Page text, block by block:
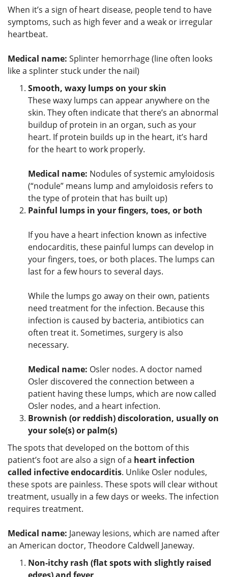
When it’s a sign of heart disease, people tend to have
symptoms, such as high fever and a weak or irregular
heartbeat.
Medical name: Splinter hemorrhage (line often looks
like a splinter stuck under the nail)
Smooth, waxy lumps on your skin
These waxy lumps can appear anywhere on the
skin. They often indicate that there’s an abnormal
buildup of protein in an organ, such as your
heart. If protein builds up in the heart, it’s hard
for the heart to work properly.
Medical name: Nodules of systemic amyloidosis
(“nodule” means lump and amyloidosis refers to
the type of protein that has built up)
Painful lumps in your fingers, toes, or both
If you have a heart infection known as infective
endocarditis, these painful lumps can develop in
your fingers, toes, or both places. The lumps can
last for a few hours to several days.
While the lumps go away on their own, patients
need treatment for the infection. Because this
infection is caused by bacteria, antibiotics can
often treat it. Sometimes, surgery is also
necessary.
Medical name: Osler nodes. A doctor named
Osler discovered the connection between a
patient having these lumps, which are now called
Osler nodes, and a heart infection.
Brownish (or reddish) discoloration, usually on
your sole(s) or palm(s)
The spots that developed on the bottom of this
patient’s foot are also a sign of a heart infection
called infective endocarditis. Unlike Osler nodules,
these spots are painless. These spots will clear without
treatment, usually in a few days or weeks. The infection
requires treatment.
Medical name: Janeway lesions, which are named after
an American doctor, Theodore Caldwell Janeway.
Non-itchy rash (flat spots with slightly raised
edges) and fever